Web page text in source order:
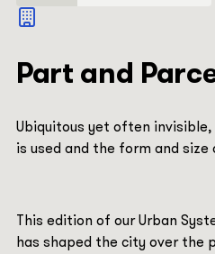
Part and
Ubiquitous yet often
is used and the form and
This edition of our Urban
has shaped the city over the